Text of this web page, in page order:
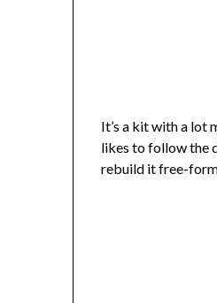
It’s a kit with a lot
likes to follow the
rebuild it free-